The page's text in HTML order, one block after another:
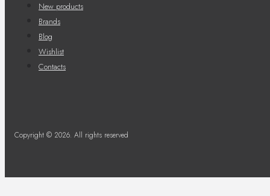
New products
Brands
Blog
Wishlist
Contacts
Copyright © 2026. All rights reserved